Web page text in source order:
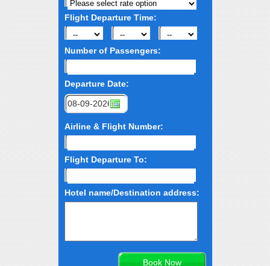
Flight Departure Time:
Number of Passengers:
Departure Date:
Airline & Flight Number:
Flight Departure To:
Hotel name/Destination address: